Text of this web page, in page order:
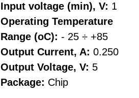
Input voltage (min), V: 1
Operating Temperature
Range (oC): - 25 ÷ +85
Output Current, A: 0.250
Output Voltage, V: 5
Package: Chip